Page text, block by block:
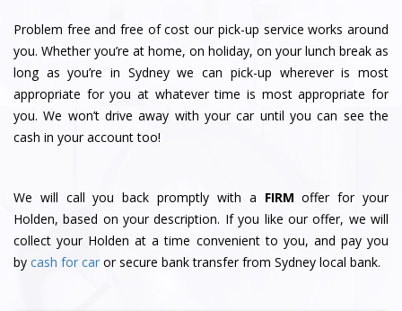
Problem free and free of cost our pick-up service works around
you. Whether you’re at home, on holiday, on your lunch break as
long as you’re in Sydney we can pick-up wherever is most
appropriate for you at whatever time is most appropriate for
you. We won’t drive away with your car until you can see the
cash in your account too!
We will call you back promptly with a FIRM offer for your
Holden, based on your description. If you like our offer, we will
collect your Holden at a time convenient to you, and pay you
by cash for car or secure bank transfer from Sydney local bank.